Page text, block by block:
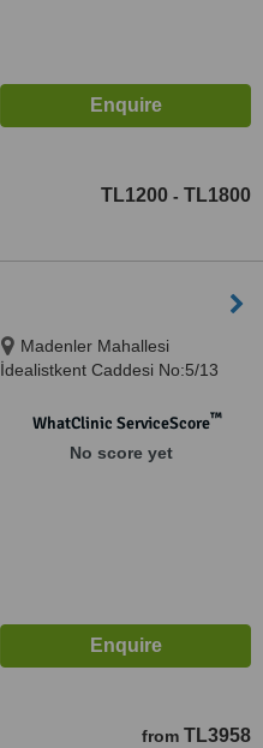
TL1200 - TL1800
Madenler Mahallesi
İdealistkent Caddesi No:5/13
34776WhatClinic ServiceScore™
No score yet
from TL3958